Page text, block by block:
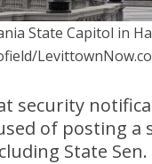
State Capitol in
security
of posting a
State